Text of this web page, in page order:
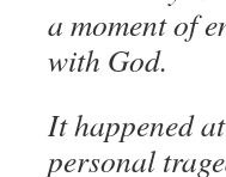
a moment of
with God.
It happened
personal